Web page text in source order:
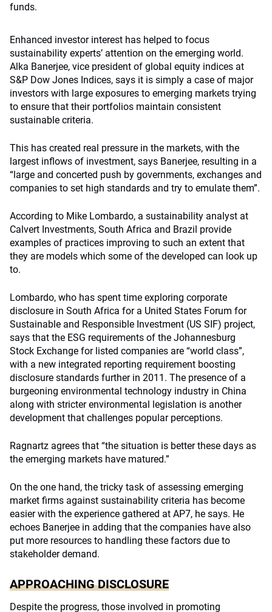
funds.
Enhanced investor interest has helped to focus
sustainability experts’ attention on the emerging world.
Alka Banerjee, vice president of global equity indices at
S&P Dow Jones Indices, says it is simply a case of major
investors with large exposures to emerging markets trying
to ensure that their portfolios maintain consistent
sustainable criteria.
This has created real pressure in the markets, with the
largest inflows of investment, says Banerjee, resulting in a
“large and concerted push by governments, exchanges and
companies to set high standards and try to emulate them”.
According to Mike Lombardo, a sustainability analyst at
Calvert Investments, South Africa and Brazil provide
examples of practices improving to such an extent that
they are models which some of the developed can look up
to.
Lombardo, who has spent time exploring corporate
disclosure in South Africa for a United States Forum for
Sustainable and Responsible Investment (US SIF) project,
says that the ESG requirements of the Johannesburg
Stock Exchange for listed companies are “world class”,
with a new integrated reporting requirement boosting
disclosure standards further in 2011. The presence of a
burgeoning environmental technology industry in China
along with stricter environmental legislation is another
development that challenges popular perceptions.
Ragnartz agrees that “the situation is better these days as
the emerging markets have matured.”
On the one hand, the tricky task of assessing emerging
market firms against sustainability criteria has become
easier with the experience gathered at AP7, he says. He
echoes Banerjee in adding that the companies have also
put more resources to handling these factors due to
stakeholder demand.
APPROACHING DISCLOSURE
Despite the progress, those involved in promoting